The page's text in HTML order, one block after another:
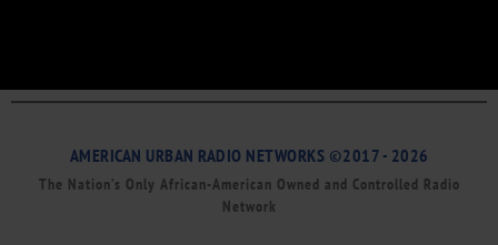
AMERICAN URBAN RADIO NETWORKS ©2017 - 2026
The Nation’s Only African-American Owned and Controlled Radio
Network